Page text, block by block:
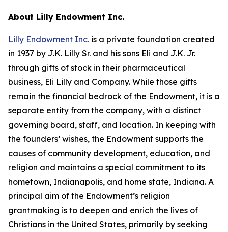
About Lilly Endowment Inc.
Lilly Endowment Inc. is a private foundation created
in 1937 by J.K. Lilly Sr. and his sons Eli and J.K. Jr.
through gifts of stock in their pharmaceutical
business, Eli Lilly and Company. While those gifts
remain the financial bedrock of the Endowment, it is a
separate entity from the company, with a distinct
governing board, staff, and location. In keeping with
the founders’ wishes, the Endowment supports the
causes of community development, education, and
religion and maintains a special commitment to its
hometown, Indianapolis, and home state, Indiana. A
principal aim of the Endowment’s religion
grantmaking is to deepen and enrich the lives of
Christians in the United States, primarily by seeking